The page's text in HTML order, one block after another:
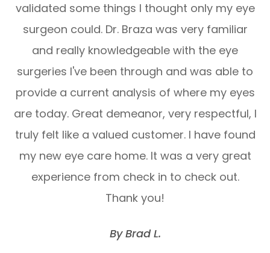
validated some things I thought only my eye
surgeon could. Dr. Braza was very familiar
and really knowledgeable with the eye
surgeries I've been through and was able to
provide a current analysis of where my eyes
are today. Great demeanor, very respectful, I
truly felt like a valued customer. I have found
my new eye care home. It was a very great
experience from check in to check out.
Thank you!
​​​​​​​By Brad L.​​​​​​​